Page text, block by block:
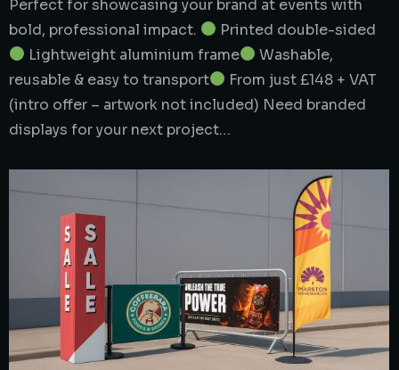
Perfect for showcasing your brand at events with
bold, professional impact.
Printed double-sided
Lightweight aluminium frame
Washable,
reusable & easy to transport
From just £148 + VAT
(intro offer – artwork not included) Need branded
displays for your next project…